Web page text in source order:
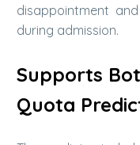
disappointment
during admission.
Supports
Quota